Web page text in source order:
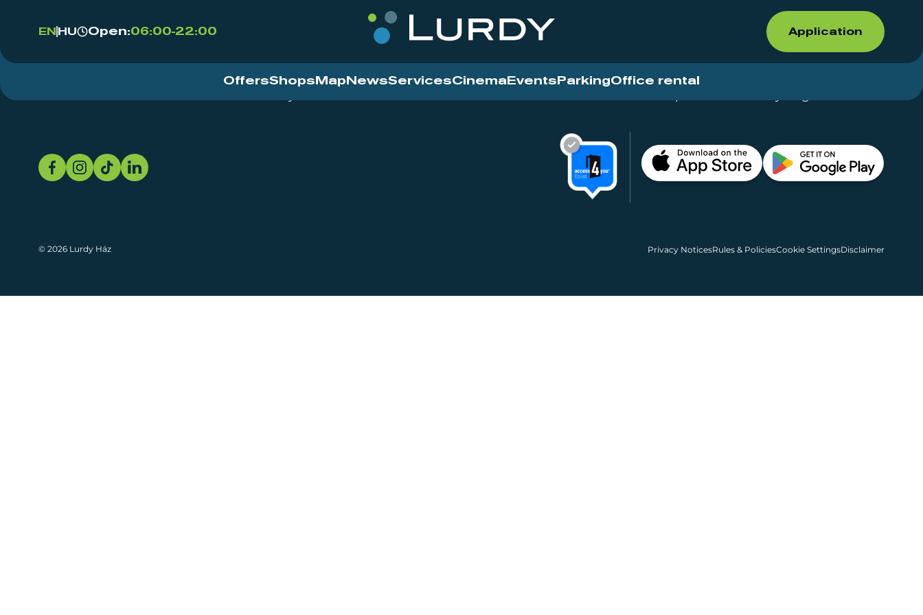
EN HU Open:06:00-22:00 Application
OffersShops Map NewsServicesCinema Events ParkingOffice rental
© 2026 Lurdy Ház Privacy NoticesRules & PoliciesCookie SettingsDisclaimer